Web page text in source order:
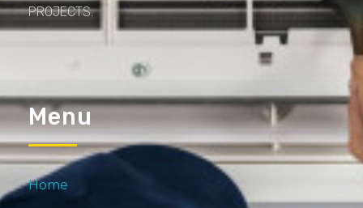
PROJECTS.
Menu
Home